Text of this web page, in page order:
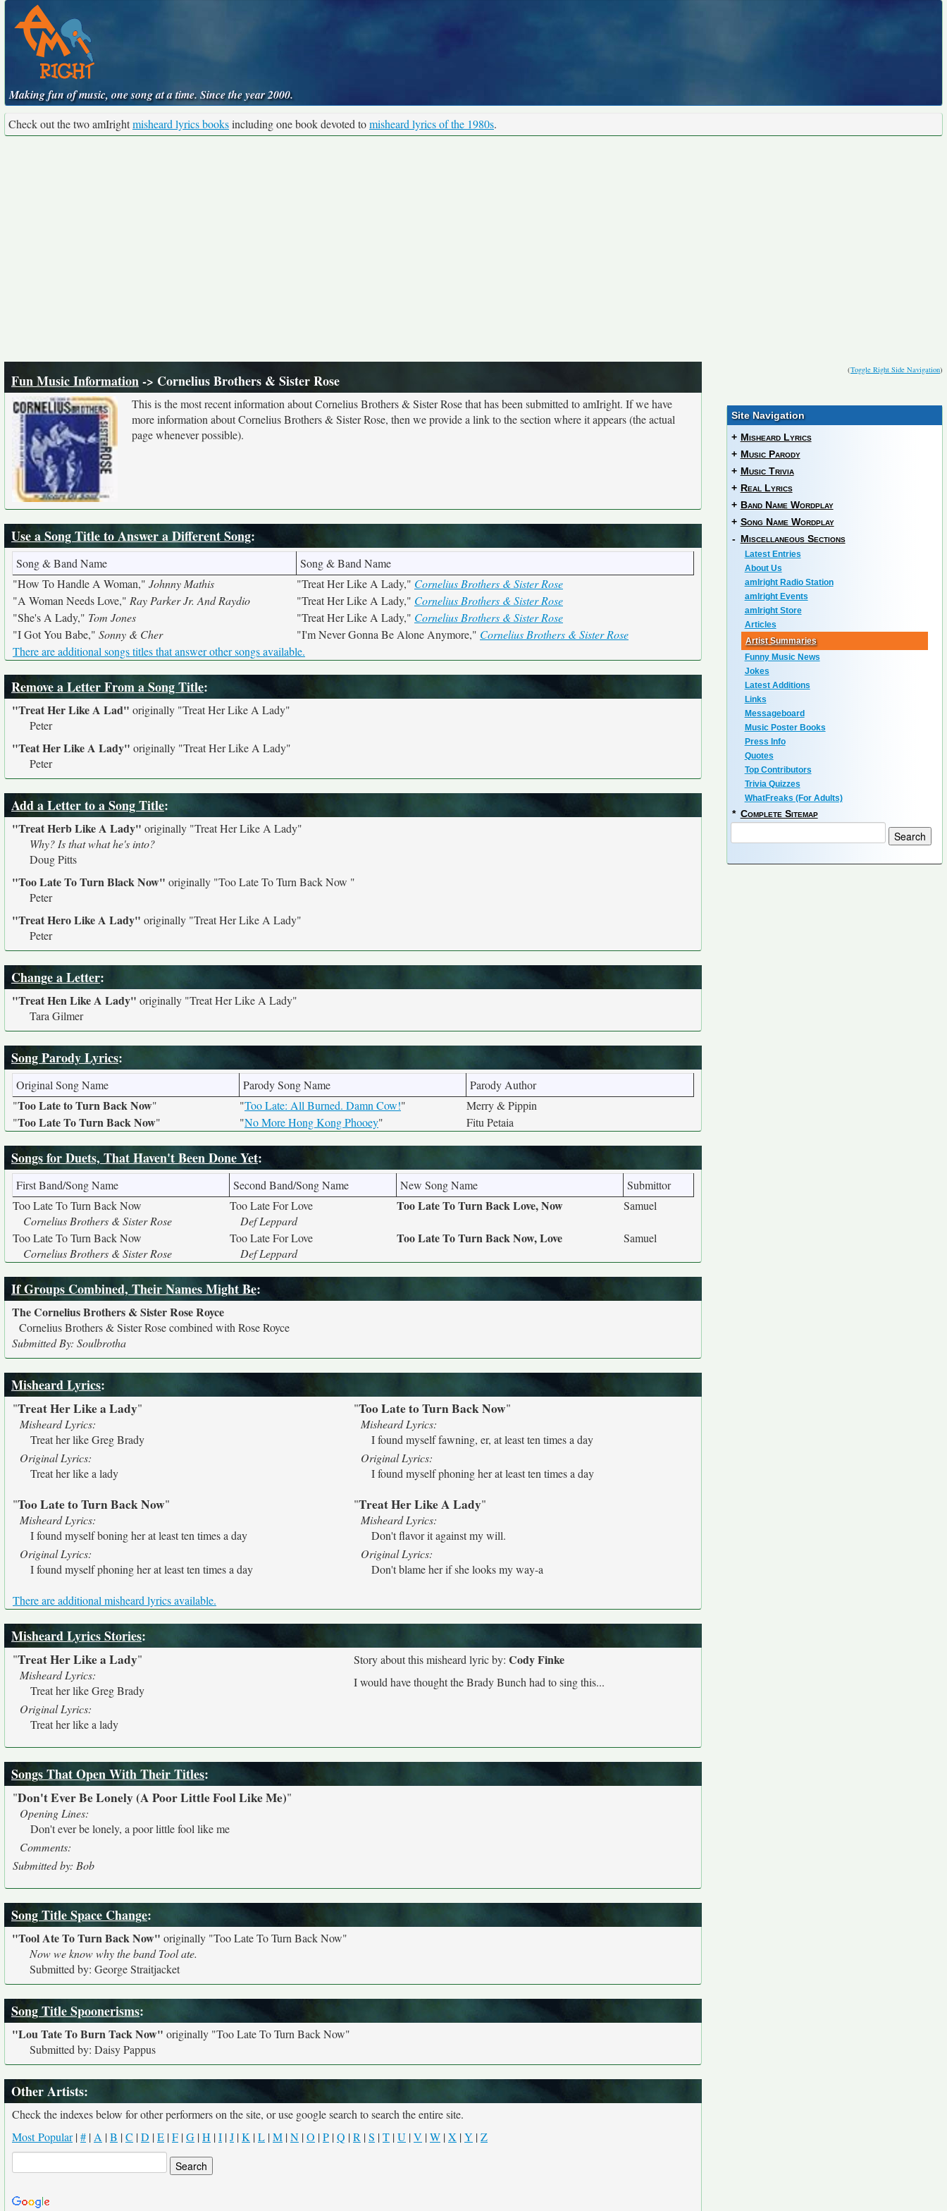
Making fun of music, one song at a time. Since the year 2000.
Check out the two amIrightmisheard lyrics booksincluding one book devoted tomisheard lyrics of the 1980s.
(Toggle Right Side Navigation)
Fun Music Information-> Cornelius Brothers & Sister Rose
This is the most recent information about Cornelius Brothers & Sister Rose that has been submitted to amIright. If we have
more information about Cornelius Brothers & Sister Rose, then we provide a link to the section where it appears (the actual
page whenever possible).
Use a Song Title to Answer a Different Song:
Song & Band Name
Song & Band Name
"How To Handle A Woman," Johnny Mathis "Treat Her Like A Lady," Cornelius Brothers & Sister Rose
"A Woman Needs Love," Ray Parker Jr. And Raydio "Treat Her Like A Lady," Cornelius Brothers & Sister Rose
"She's A Lady," Tom Jones "Treat Her Like A Lady," Cornelius Brothers & Sister Rose
"I Got You Babe," Sonny & Cher "I'm Never Gonna Be Alone Anymore," Cornelius Brothers & Sister Rose
There are additional songs titles that answer other songs available.
Remove a Letter From a Song Title:
"Treat Her Like A Lad" originally "Treat Her Like A Lady"
Peter
"Teat Her Like A Lady" originally "Treat Her Like A Lady"
Peter
Add a Letter to a Song Title:
"Treat Herb Like A Lady" originally "Treat Her Like A Lady"
Why? Is that what he's into?
Doug Pitts
"Too Late To Turn Black Now" originally "Too Late To Turn Back Now "
Peter
"Treat Hero Like A Lady" originally "Treat Her Like A Lady"
Peter
Change a Letter:
"Treat Hen Like A Lady" originally "Treat Her Like A Lady"
Tara Gilmer
Song Parody Lyrics:
Original Song Name Parody Song Name
Parody Author
"Too Late to Turn Back Now" "Too Late: All Burned. Damn Cow!"
Merry & Pippin
"Too Late To Turn Back Now" "No More Hong Kong Phooey" Fitu Petaia
Songs for Duets, That Haven't Been Done Yet:
First Band/Song Name Second Band/Song Name New Song Name
Submittor
Too Late To Turn Back Now
Cornelius Brothers & Sister Rose
Too Late For Love
Def Leppard
Too Late To Turn Back Love, Now Samuel
Too Late To Turn Back Now
Cornelius Brothers & Sister Rose
Too Late For Love
Def Leppard
Too Late To Turn Back Now, Love Samuel
If Groups Combined, Their Names Might Be:
The Cornelius Brothers & Sister Rose Royce
Cornelius Brothers & Sister Rose combined with Rose Royce
Submitted By: Soulbrotha
Misheard Lyrics:
"Treat Her Like a Lady"
Misheard Lyrics:
Treat her like Greg Brady
Original Lyrics:
Treat her like a lady
"Too Late to Turn Back Now"
Misheard Lyrics:
I found myself fawning, er, at least ten times a day
Original Lyrics:
I found myself phoning her at least ten times a day
"Too Late to Turn Back Now"
Misheard Lyrics:
I found myself boning her at least ten times a day
Original Lyrics:
I found myself phoning her at least ten times a day
"Treat Her Like A Lady"
Misheard Lyrics:
Don't flavor it against my will.
Original Lyrics:
Don't blame her if she looks my way-a
There are additional misheard lyrics available.
Misheard Lyrics Stories:
"Treat Her Like a Lady"
Misheard Lyrics:
Treat her like Greg Brady
Original Lyrics:
Treat her like a lady
Story about this misheard lyric by: Cody Finke
I would have thought the Brady Bunch had to sing this...
Songs That Open With Their Titles:
"Don't Ever Be Lonely (A Poor Little Fool Like Me)"
Opening Lines:
Don't ever be lonely, a poor little fool like me
Comments:
Submitted by: Bob
Song Title Space Change:
"Tool Ate To Turn Back Now" originally "Too Late To Turn Back Now"
Now we know why the band Tool ate.
Submitted by: George Straitjacket
Song Title Spoonerisms:
"Lou Tate To Burn Tack Now" originally "Too Late To Turn Back Now"
Submitted by: Daisy Pappus
Other Artists:
Check the indexes below for other performers on the site, or use google search to search the entire site.
Most Popular|# | A |B |C |D |E |F |G |H |I |J |K |L |M |N |O |P |Q |R |S |T |U |V |W |X |Y |Z
Site Navigation
+ Misheard Lyrics
+ Music Parody
+ Music Trivia
+ Real Lyrics
+ Band Name Wordplay
+ Song Name Wordplay
- Miscellaneous Sections
Latest Entries
About Us
amIright Radio Station
amIright Events
amIright Store
Articles
Artist Summaries
Funny Music News
Jokes
Latest Additions
Links
Messageboard
Music Poster Books
Press Info
Quotes
Top Contributors
Trivia Quizzes
WhatFreaks (For Adults)
* Complete Sitemap